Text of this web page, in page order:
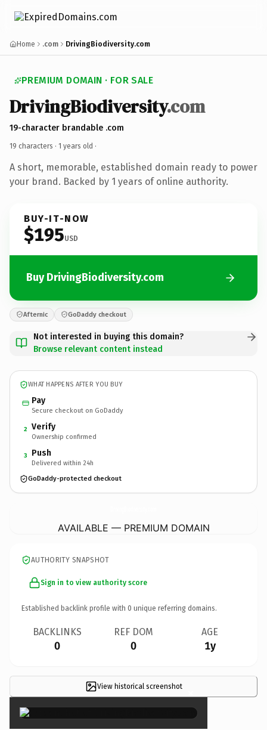
Home .com DrivingBiodiversity.com
PREMIUM DOMAIN · FOR SALE
DrivingBiodiversity.com
19-character brandable .com
19 characters · 1 years old ·
A short, memorable, established domain ready to power
your brand. Backed by 1 years of online authority.
BUY-IT-NOW
$195USD
Buy DrivingBiodiversity.com
Afternic GoDaddy checkout
Not interested in buying this domain?
Browse relevant content instead
WHAT HAPPENS AFTER YOU BUY
Pay
Secure checkout on GoDaddy
2 Verify
Ownership confirmed
3 Push
Delivered within 24h
GoDaddy-protected checkout
AVAILABLE — PREMIUM DOMAIN
AUTHORITY SNAPSHOT
Sign in to view authority score
Established backlink profile with 0 unique referring domains.
BACKLINKS
0
REF DOM
0
AGE
1y
View historical screenshot ×